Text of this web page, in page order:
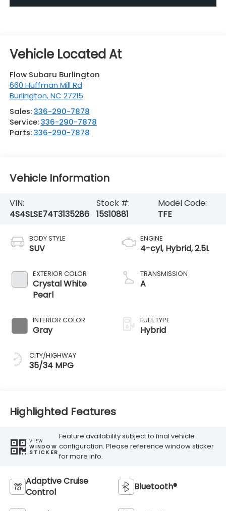
Flow Subaru Burlington
660 Huffman Mill Rd
Burlington,NC 27215
Sales:336-290-7878
Service:336-290-7878
Parts:336-290-7878
Vehicle Information
VIN:
4S4SLSE74T3135286
Stock #:
15S10881
Model Code:
TFE
BODY STYLE
SUV
EXTERIOR COLOR
Crystal White
Pearl
INTERIOR COLOR
Gray
CITY/HIGHWAY
35/34 MPG
ENGINE
4-cyl, Hybrid, 2.5L
TRANSMISSION
A
FUEL TYPE
Hybrid
Highlighted Features
VIEW
WINDOW
STICKER
Feature availability subject to final vehicle
configuration. Please reference window sticker
for more info.
Adaptive Cruise
Control
Bluetooth®